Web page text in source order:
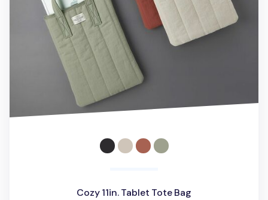
Cozy 11in. Tablet Tote Bag